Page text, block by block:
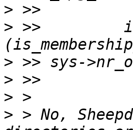
>
> >>
>
>
>
> > No,